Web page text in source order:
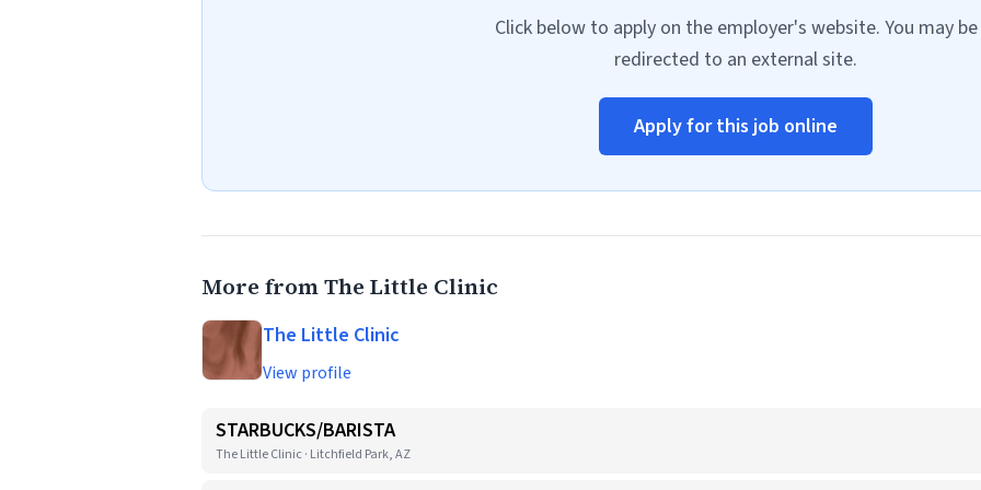
Click below to apply on the employer's website. You may be
redirected to an external site.
Apply for this job online
More from The Little Clinic
The Little Clinic
View profile
STARBUCKS/BARISTA
The Little Clinic · Litchfield Park, AZ